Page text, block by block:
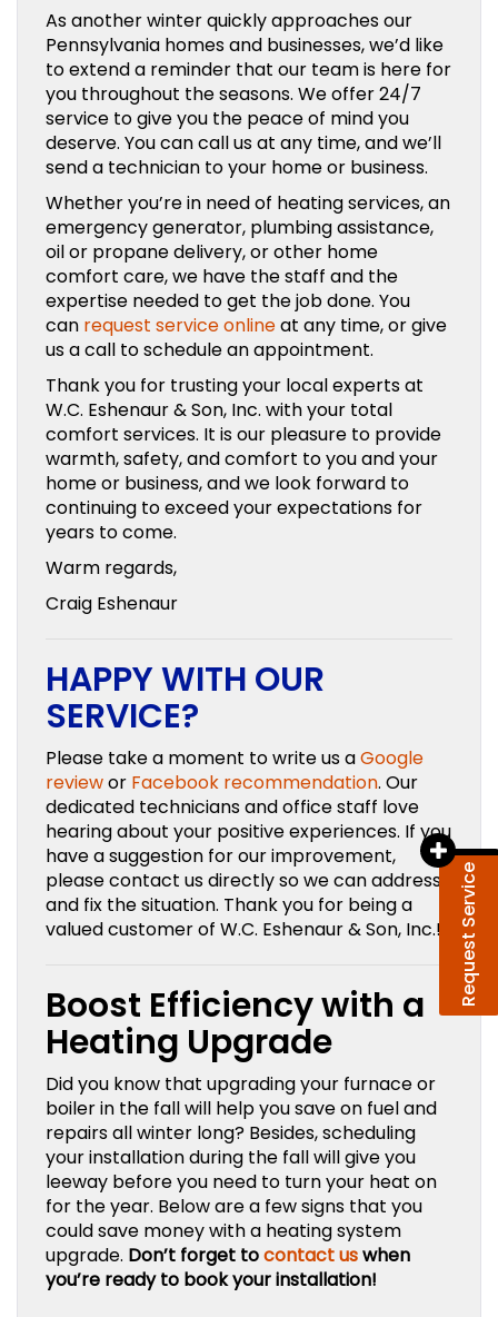
Request Service
As another winter quickly approaches our
Pennsylvania homes and businesses, we’d like
to extend a reminder that our team is here for
you throughout the seasons. We offer 24/7
service to give you the peace of mind you
deserve. You can call us at any time, and we’ll
send a technician to your home or business.
Whether you’re in need of heating services, an
emergency generator, plumbing assistance,
oil or propane delivery, or other home
comfort care, we have the staff and the
expertise needed to get the job done. You
can request service onlineat any time, or give
us a call to schedule an appointment.
Thank you for trusting your local experts at
W.C. Eshenaur & Son, Inc. with your total
comfort services. It is our pleasure to provide
warmth, safety, and comfort to you and your
home or business, and we look forward to
continuing to exceed your expectations for
years to come.
Warm regards,
Craig Eshenaur
HAPPY WITH OUR
SERVICE?
Please take a moment to write us aGoogle
reviewor Facebook recommendation. Our
dedicated technicians and office staff love
hearing about your positive experiences. If you
have a suggestion for our improvement,
please contact us directly so we can address
and fix the situation. Thank you for being a
valued customer of W.C. Eshenaur & Son, Inc.!
Boost Efficiency with a
Heating Upgrade
Did you know that upgrading your furnace or
boiler in the fall will help you save on fuel and
repairs all winter long? Besides, scheduling
your installation during the fall will give you
leeway before you need to turn your heat on
for the year. Below are a few signs that you
could save money with a heating system
upgrade. Don’t forget tocontact uswhen
you’re ready to book your installation!